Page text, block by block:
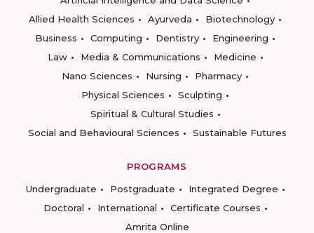
Allied Health Sciences
Ayurveda
Biotechnology
Business
Computing Dentistry
Engineering
Law
Media & Communications
Medicine
Nano Sciences
Nursing
Pharmacy
Physical Sciences
Sculpting
Spiritual & Cultural Studies
Social and Behavioural Sciences
Sustainable Futures
PROGRAMS
Undergraduate
Postgraduate
Integrated Degree
Doctoral
International
Certificate Courses
Amrita Online